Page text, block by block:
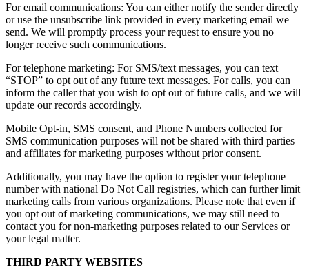
For email communications: You can either notify the sender directly
or use the unsubscribe link provided in every marketing email we
send. We will promptly process your request to ensure you no
longer receive such communications.
For telephone marketing: For SMS/text messages, you can text
“STOP” to opt out of any future text messages. For calls, you can
inform the caller that you wish to opt out of future calls, and we will
update our records accordingly.
Mobile Opt-in, SMS consent, and Phone Numbers collected for
SMS communication purposes will not be shared with third parties
and affiliates for marketing purposes without prior consent.
Additionally, you may have the option to register your telephone
number with national Do Not Call registries, which can further limit
marketing calls from various organizations. Please note that even if
you opt out of marketing communications, we may still need to
contact you for non-marketing purposes related to our Services or
your legal matter.
THIRD PARTY WEBSITES